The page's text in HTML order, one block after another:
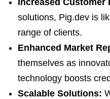
solutions, Pig.dev is
range of clients.
Enhanced Market
themselves as
technology boosts
Scalable Solutions: